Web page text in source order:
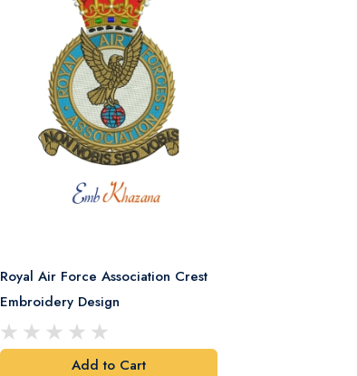
Royal Air Force Association Crest
Embroidery Design
Add to Cart